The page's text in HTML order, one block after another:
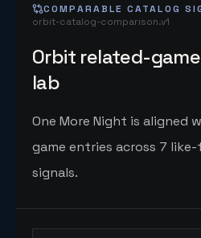
COMPARABLE CATALOG
orbit-catalog-comparison.v1
Orbit related-
lab
One More Night is aligned
game entries across 7
signals.